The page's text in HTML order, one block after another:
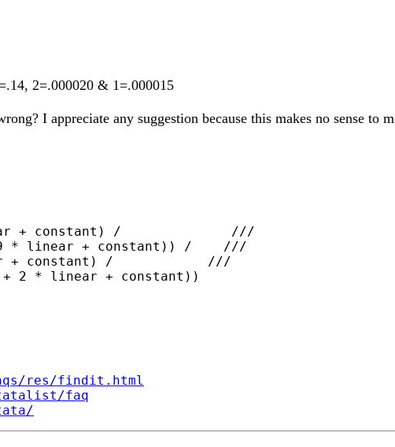
2=.000020 & 1=.000015
I appreciate any suggestion because this makes no sense to
+ constant) /              ///
* linear + constant)) /    ///
+ constant) /            ///
res/findit.html
faq